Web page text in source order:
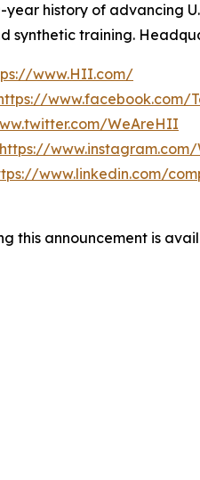
year history of advancing
synthetic training.
www.HII.com/
www.facebook.com/
WeAreHII
https://
www.linkedin.com/
this announcement is